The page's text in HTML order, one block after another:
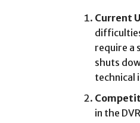
Current
require a
shuts
technical
in the